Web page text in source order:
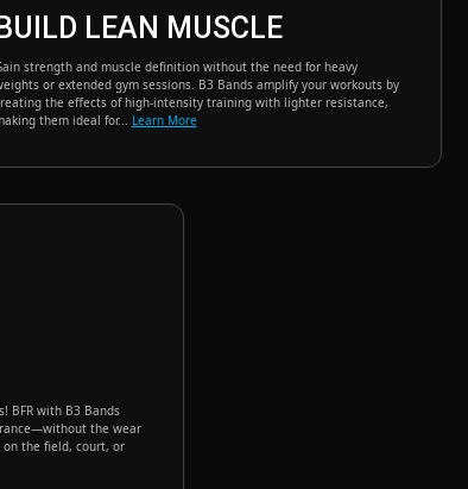
BUILD LEAN MUSCLE
strength and muscle definition without the need for heavy
or extended gym sessions. B3 Bands amplify your workouts by
the effects of high-intensity training with lighter resistance,
them ideal for... Learn More
BFR with B3 Bands
the wear
the field, court, or